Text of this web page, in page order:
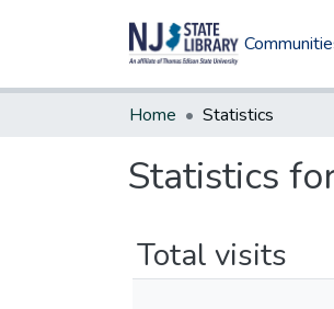
Home Statistics
Statistics
Total visits